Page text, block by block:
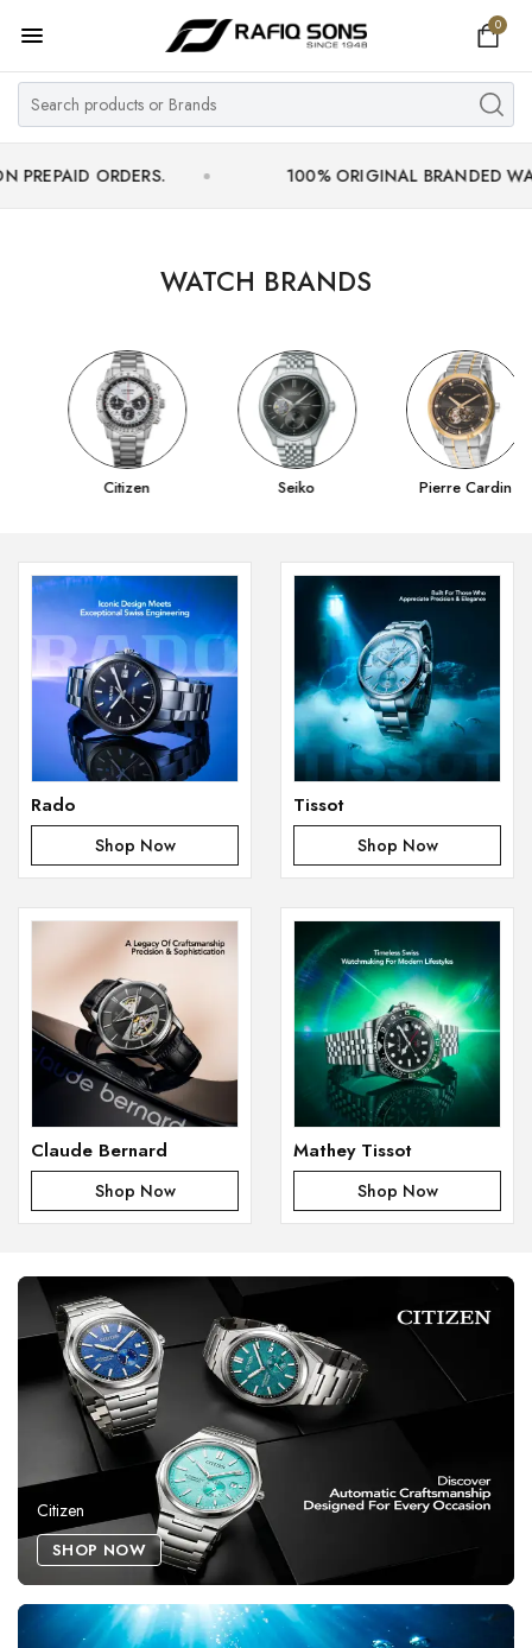
0
Home
Top Brand
Men's Watch
Women's Watch
MY ACCOUNT
ORDERS. 100% ORIGINAL BRANDED WATCHES
WATCH BRANDS
Citizen Seiko Pierre Cardin
Rado
Shop Now
Tissot
Shop Now
Claude Bernard
Shop Now
Mathey Tissot
Shop Now
Citizen
SHOP NOW